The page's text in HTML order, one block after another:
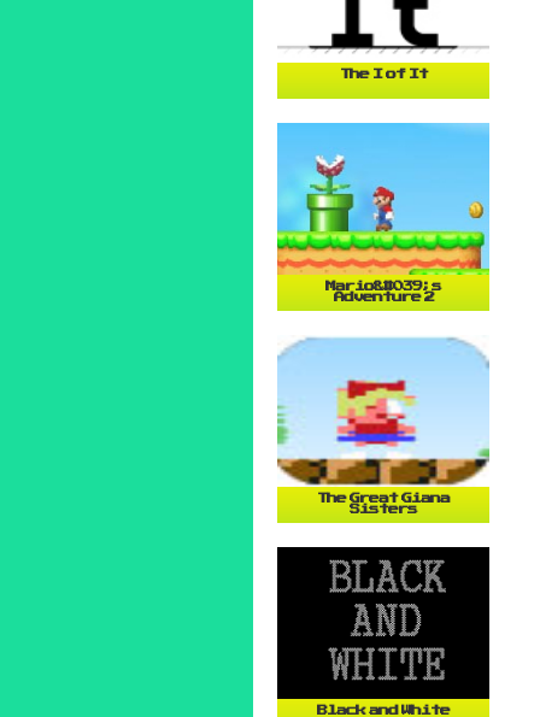
The I of It
Mario&#039;s
Adventure 2
The Great Giana
Sisters
Black and White